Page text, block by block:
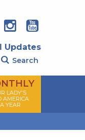
Updates
Search
LADY'S
AMERICA
YEAR